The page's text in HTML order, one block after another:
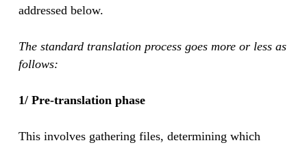
addressed below.
The standard translation process goes more or less as
follows:
1/ Pre-translation phase
This involves gathering files, determining which